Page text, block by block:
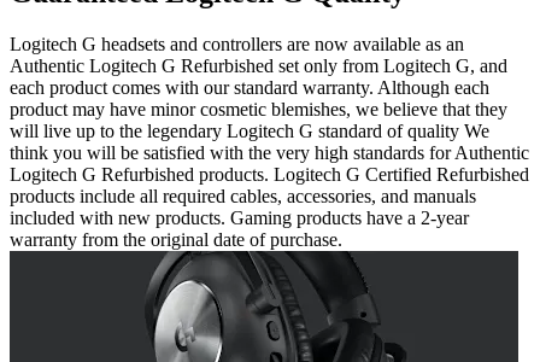
Logitech G headsets and controllers are now available as an
Authentic Logitech G Refurbished set only from Logitech G, and
each product comes with our standard warranty. Although each
product may have minor cosmetic blemishes, we believe that they
will live up to the legendary Logitech G standard of quality We
think you will be satisfied with the very high standards for Authentic
Logitech G Refurbished products. Logitech G Certified Refurbished
products include all required cables, accessories, and manuals
included with new products. Gaming products have a 2-year
warranty from the original date of purchase.